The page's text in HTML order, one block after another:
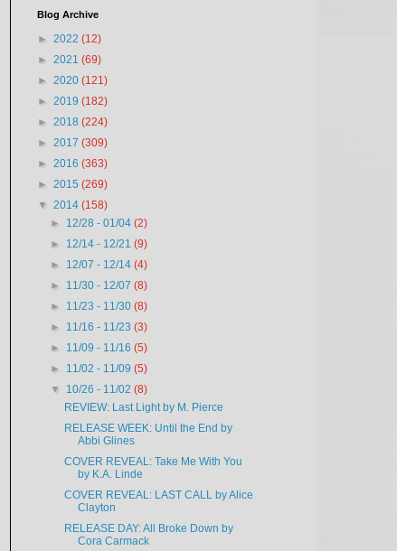
Blog Archive
► 2022 (12)
► 2021 (69)
► 2020 (121)
► 2019 (182)
► 2018 (224)
► 2017 (309)
► 2016 (363)
► 2015 (269)
▼ 2014 (158)
► 12/28 - 01/04(2)
► 12/14 - 12/21(9)
► 12/07 - 12/14(4)
► 11/30 - 12/07(8)
► 11/23 - 11/30(8)
► 11/16 - 11/23(3)
► 11/09 - 11/16(5)
► 11/02 - 11/09(5)
▼ 10/26 - 11/02(8)
REVIEW: Last Light by M. Pierce
RELEASE WEEK: Until the End by
Abbi Glines
COVER REVEAL: Take Me With You
by K.A. Linde
COVER REVEAL: LAST CALL by Alice
Clayton
RELEASE DAY: All Broke Down by
Cora Carmack